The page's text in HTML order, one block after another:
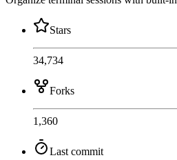
Stars
34,734
Forks
1,360
Last commit